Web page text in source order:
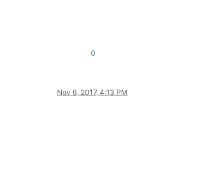
0
Nov 6, 2017, 4:13 PM